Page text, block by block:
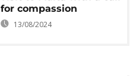
for compassion
13/08/2024